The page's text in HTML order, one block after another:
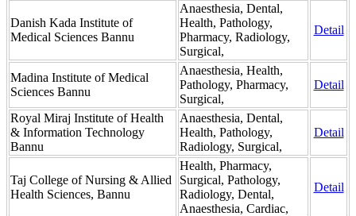
Danish Kada Institute of
Medical Sciences Bannu
Anaesthesia, Dental,
Health, Pathology,
Pharmacy, Radiology,
Surgical,
Detail
Madina Institute of Medical
Sciences Bannu
Anaesthesia, Health,
Pathology, Pharmacy,
Surgical,
Detail
Royal Miraj Institute of Health
& Information Technology
Bannu
Anaesthesia, Dental,
Health, Pathology,
Radiology, Surgical,
Detail
Taj College of Nursing & Allied
Health Sciences, Bannu
Health, Pharmacy,
Surgical, Pathology,
Radiology, Dental,
Anaesthesia, Cardiac,
Detail